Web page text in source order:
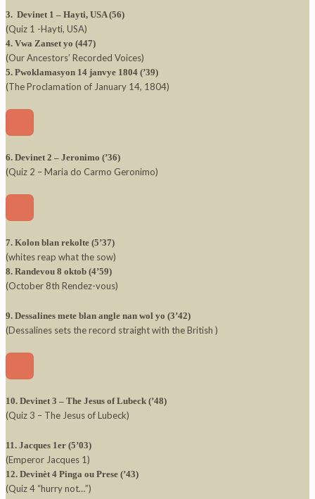
3. Devinet 1 – Hayti, USA (56)
(Quiz 1 -Hayti, USA)
4. Vwa Zanset yo (447)
(Our Ancestors’ Recorded Voices)
5. Pwoklamasyon 14 janvye 1804 (’39)
(The Proclamation of January 14, 1804)
6. Devinet 2 – Jeronimo (’36)
(Quiz 2 – Maria do Carmo Geronimo)
7. Kolon blan rekolte (5’37)
(whites reap what the sow)
8. Randevou 8 oktob (4’59)
(October 8th Rendez-vous)
9. Dessalines mete blan angle nan wol yo (3’42)
(Dessalines sets the record straight with the British )
10. Devinet 3 – The Jesus of Lubeck (’48)
(Quiz 3 – The Jesus of Lubeck)
11. Jacques 1er (5’03)
(Emperor Jacques 1)
12. Devinèt 4 Pinga ou Prese (’43)
(Quiz 4 “hurry not…”)